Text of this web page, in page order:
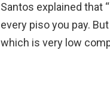
Santos explained that
every piso you pay.
which is very low